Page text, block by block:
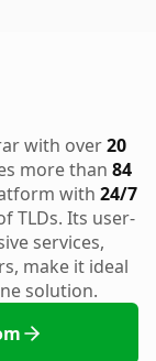
with over20
more than 84
with 24/7
TLDs. Its user-
services,
make it ideal
solution.